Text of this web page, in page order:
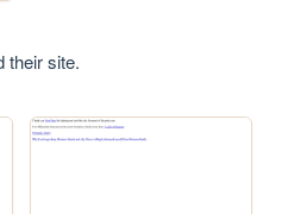
their site.